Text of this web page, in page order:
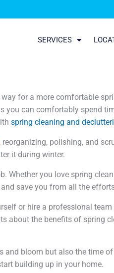
SERVICES
for a more comfortable
you can comfortably spend
spring cleaning and
, reorganizing, polishing, and
it during winter.
Whether you love spring
save you from all the
or hire a professional
about the benefits of spring
bloom but also the time
building up in your home.